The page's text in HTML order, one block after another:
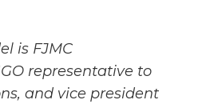
is FJMC
representative to
and vice president